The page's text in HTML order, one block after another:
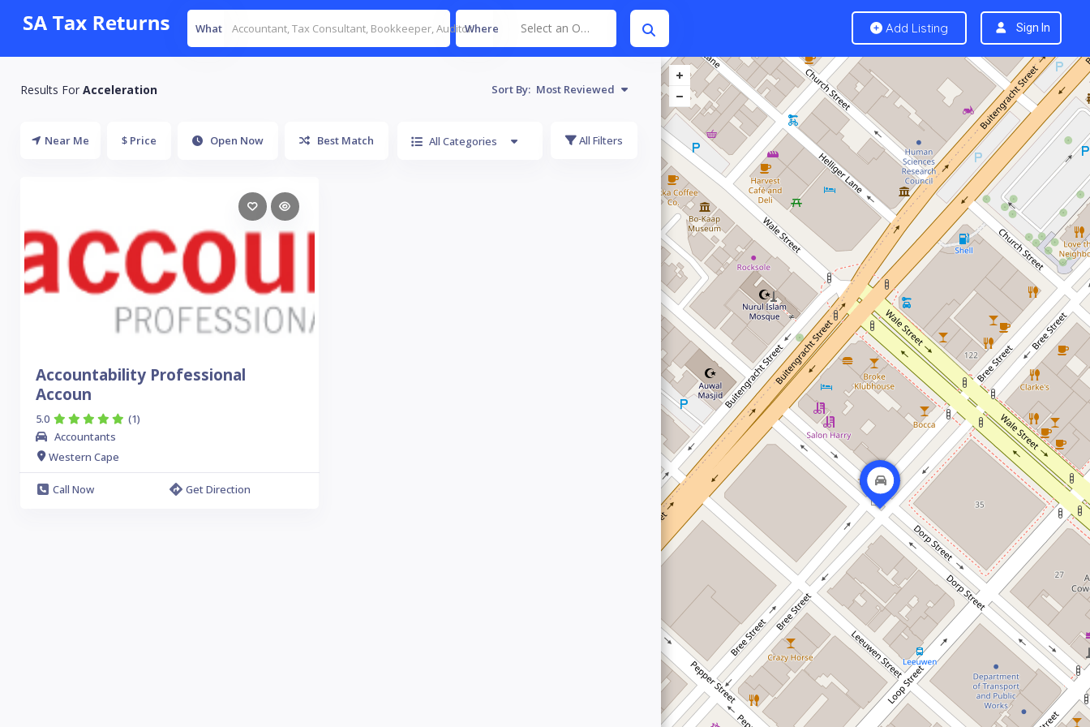
What Where Select an Option Add Listing Sign In
Results For Acceleration Sort By: Most Reviewed
Near Me $ Price Open Now Best Match All Categories All Filters
Accountability Professional
Accoun
5.0
(1)
Accountants
Western Cape
Call Now Get Direction